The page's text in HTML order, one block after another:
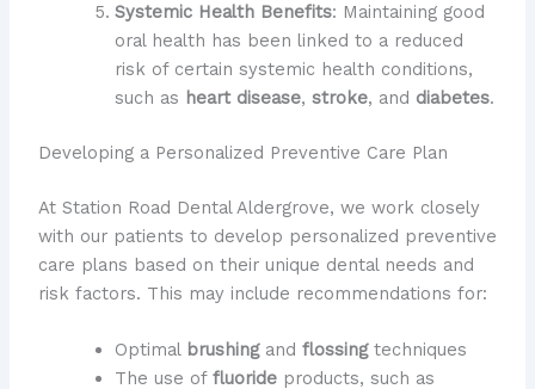
Systemic Health Benefits: Maintaining good
oral health has been linked to a reduced
risk of certain systemic health conditions,
such as heart disease, stroke, and diabetes.
Developing a Personalized Preventive Care Plan
At Station Road Dental Aldergrove, we work closely
with our patients to develop personalized preventive
care plans based on their unique dental needs and
risk factors. This may include recommendations for:
Optimal brushingand flossingtechniques
The use of fluorideproducts, such as